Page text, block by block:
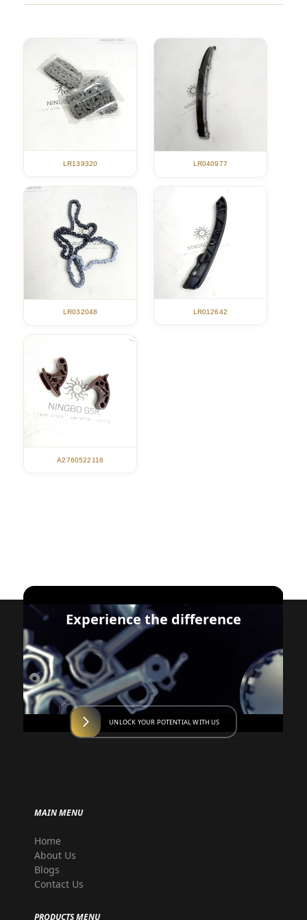
LR139320 LR040977
LR032048 LR012642
A2760522116
Experience the difference
UNLOCK YOUR POTENTIAL WITH US
MAIN MENU
Home
About Us
Blogs
Contact Us
PRODUCTS MENU